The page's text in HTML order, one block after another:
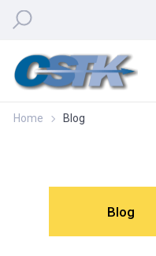
Home Blog
Blog